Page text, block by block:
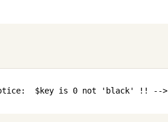
$key is 0 not 'black' !! -->